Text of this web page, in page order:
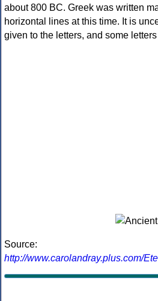
about 800 BC. Greek was written
horizontal lines at this time. It is
given to the letters, and some
Source:
http://www.carolandray.plus.com/